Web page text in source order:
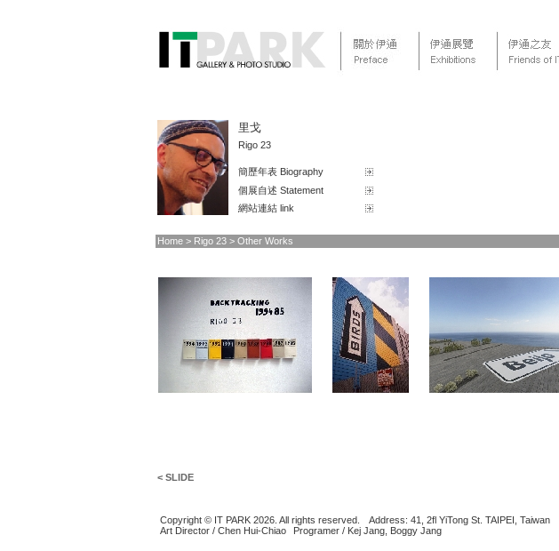
里戈
Rigo 23
簡歷年表 Biography
個展自述 Statement
網站連結 link
Home > Rigo 23 > Other Works
< SLIDE
Copyright © IT PARK 2026. All rights reserved. Address: 41, 2fl YiTong St. TAIPEI, Taiwan
Art Director / Chen Hui-Chiao
Programer / Kej Jang, Boggy Jang